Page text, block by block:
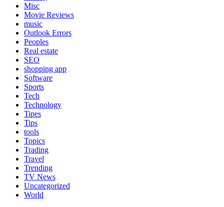
Misc
Movie Reviews
music
Outlook Errors
Peoples
Real estate
SEO
shopping app
Software
Sports
Tech
Technology
Tipes
Tips
tools
Topics
Trading
Travel
Trending
TV News
Uncategorized
World